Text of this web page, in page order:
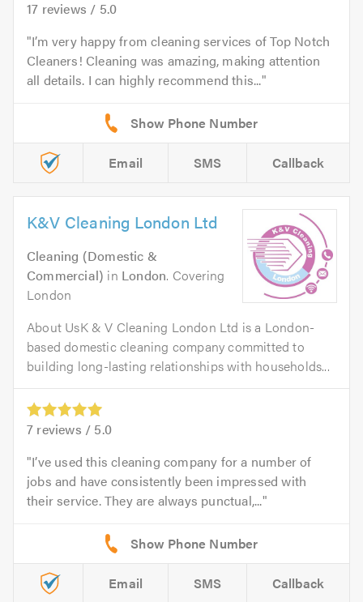
17 reviews / 5.0
I’m very happy from cleaning services of Top Notch
Cleaners! Cleaning was amazing, making attention
all details. I can highly recommend this...
Email SMS Callback
K&V Cleaning London Ltd
Cleaning (Domestic &
Commercial) in London. Covering
London
About UsK & V Cleaning London Ltd is a London-
based domestic cleaning company committed to
building long-lasting relationships with households...
7 reviews / 5.0
I’ve used this cleaning company for a number of
jobs and have consistently been impressed with
their service. They are always punctual,...
Email SMS Callback